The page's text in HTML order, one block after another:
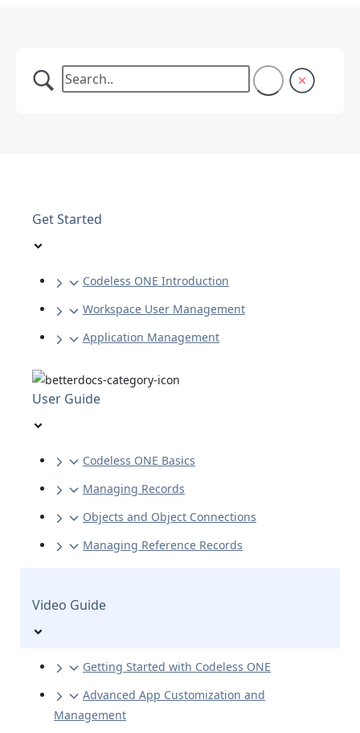
Get Started
Codeless ONE Introduction
Workspace User Management
Application Management
User Guide
Codeless ONE Basics
Managing Records
Objects and Object Connections
Managing Reference Records
Video Guide
Getting Started with Codeless ONE
Advanced App Customization and
Management